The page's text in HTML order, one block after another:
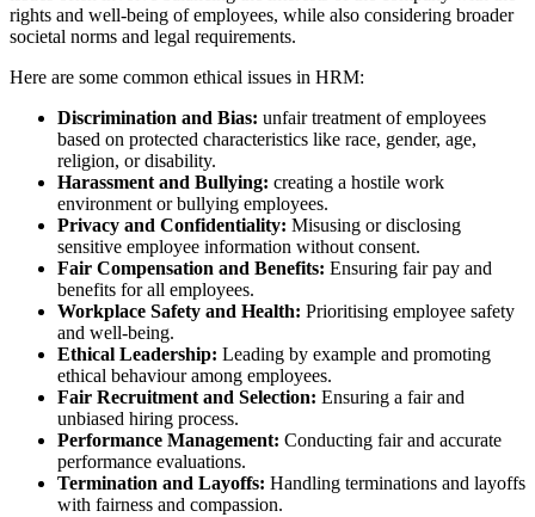
rights and well-being of employees, while also considering broader
societal norms and legal requirements.
Here are some common ethical issues in HRM:
Discrimination and Bias: unfair treatment of employees
based on protected characteristics like race, gender, age,
religion, or disability.
Harassment and Bullying: creating a hostile work
environment or bullying employees.
Privacy and Confidentiality: Misusing or disclosing
sensitive employee information without consent.
Fair Compensation and Benefits: Ensuring fair pay and
benefits for all employees.
Workplace Safety and Health: Prioritising employee safety
and well-being.
Ethical Leadership: Leading by example and promoting
ethical behaviour among employees.
Fair Recruitment and Selection: Ensuring a fair and
unbiased hiring process.
Performance Management: Conducting fair and accurate
performance evaluations.
Termination and Layoffs: Handling terminations and layoffs
with fairness and compassion.